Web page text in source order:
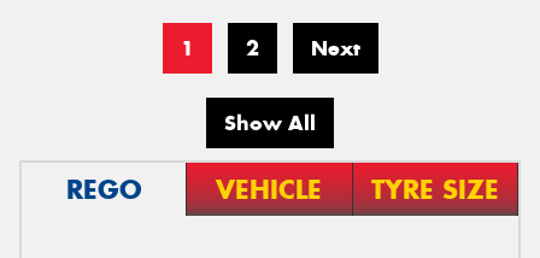
1 2 Next
Show All
REGO VEHICLE TYRE SIZE